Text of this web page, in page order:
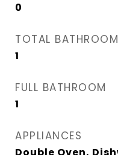
0
TOTAL BATHROOM
1
FULL BATHROOM
1
APPLIANCES